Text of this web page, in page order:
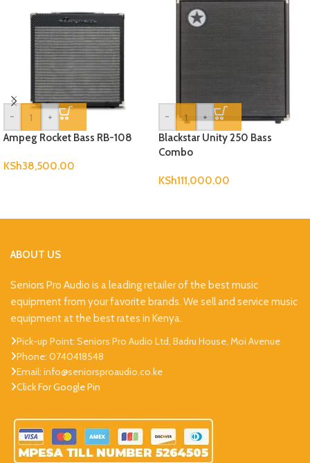
-
+
Ampeg Rocket Bass RB-108
KSh38,500.00
-
+
Blackstar Unity 250 Bass
Combo
KSh111,000.00
ABOUT US
Seniors Pro Audio is a leading retailer of the best music
equipment from your favorite brands. We sell and service music
equipment at the best rates in Kenya.
Pick-up Point: Seniors Pro Audio Ltd, Badru House, Moi Avenue
Phone: 0740418548
Email: info@seniorsproaudio.co.ke
Click For Google Pin